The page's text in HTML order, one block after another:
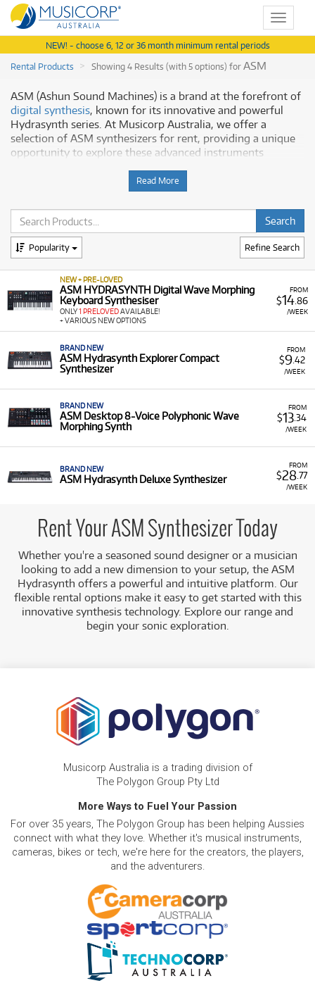
Toggle
NEW! - choose 6, 12 or 36 month minimum rental periods
Rental Products
Showing 4 Results (with 5 options) forASM
ASM (Ashun Sound Machines) is a brand at the forefront of
digital synthesis, known for its innovative and powerful
Hydrasynth series. At Musicorp Australia, we offer a
selection of ASM synthesizers for rent, providing a unique
opportunity to explore these advanced instruments
celebrated for its wave morphing synthesis, a complex and
versatile engine that gives musicians unparalleled control
over sound design.
Discover ASM Hydrasynth
Our ASM collection includes:
Hydrasynth Explorer:A compact, battery-powered 8-
voice polyphonic synthesizer perfect for on-the-go
music production and live performance. It features a
PolyTouch® keybed with polyphonic aftertouch.
Hydrasynth Deluxe: The flagship model, a dual-
engine 16-voice polyphonic synthesizer with a 73-note
extensive sound creation capabilities.
Read More
Refine Search
Popularity
FROM
$14.86
/WEEK
NEW + PRE-LOVED
ASM HYDRASYNTH Digital Wave Morphing
Keyboard Synthesiser
ONLY1 PRELOVEDAVAILABLE!
+ VARIOUS NEW OPTIONS
FROM
$9.42
/WEEK
BRAND NEW
ASM Hydrasynth Explorer Compact
Synthesizer
FROM
$13.34
/WEEK
BRAND NEW
ASM Desktop 8-Voice Polyphonic Wave
Morphing Synth
FROM
$28.77
/WEEK
BRAND NEW
ASM Hydrasynth Deluxe Synthesizer
Rent Your ASM Synthesizer Today
Whether you're a seasoned sound designer or a musician
looking to add a new dimension to your setup, the ASM
Hydrasynth offers a powerful and intuitive platform. Our
flexible rental options make it easy to get started with this
innovative synthesis technology. Explore our range and
begin your sonic exploration.
Musicorp Australia is a trading division of
The Polygon Group Pty Ltd
More Ways to Fuel Your Passion
For over 35 years, The Polygon Group has been helping Aussies
connect with what they love. Whether it's musical instruments,
cameras, bikes or tech, we're here for the creators, the players,
and the adventurers.